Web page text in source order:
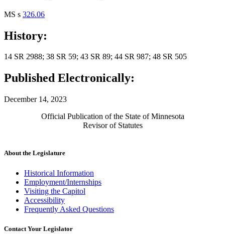
MS s 326.06
History:
14 SR 2988; 38 SR 59; 43 SR 89; 44 SR 987; 48 SR 505
Published Electronically:
December 14, 2023
Official Publication of the State of Minnesota
Revisor of Statutes
About the Legislature
Historical Information
Employment/Internships
Visiting the Capitol
Accessibility
Frequently Asked Questions
Contact Your Legislator